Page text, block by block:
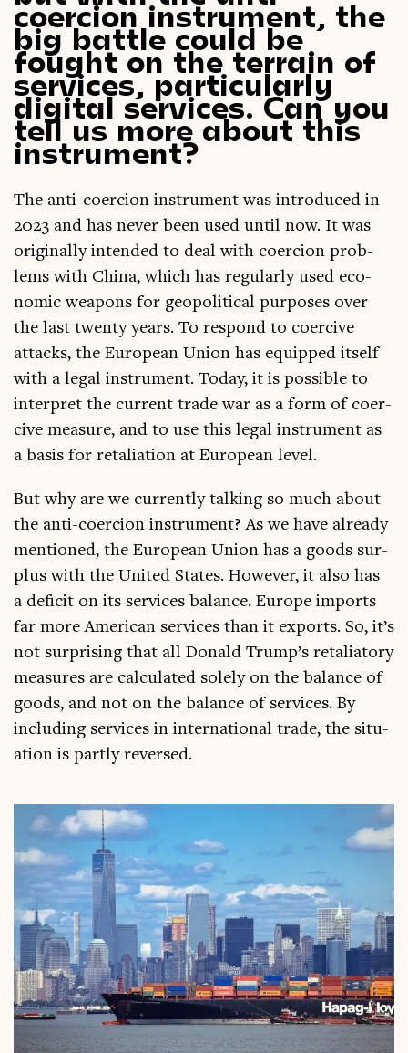
coercion instrument, the
big battle could be
fought on the terrain of
services, particularly
digital services. Can you
tell us more about this
instrument?
The anti-coer­cion instru­ment was intro­duced in
2023 and has nev­er been used until now. It was
ori­gin­ally inten­ded to deal with coer­cion prob­
lems with China, which has reg­u­larly used eco­
nom­ic weapons for geo­pol­it­ic­al pur­poses over
the last twenty years. To respond to coer­cive
attacks, the European Uni­on has equipped itself
with a leg­al instru­ment. Today, it is pos­sible to
inter­pret the cur­rent trade war as a form of coer­
cive meas­ure, and to use this leg­al instru­ment as
a basis for retali­ation at European level.
But why are we cur­rently talk­ing so much about
the anti-coer­cion instru­ment? As we have already
men­tioned, the European Uni­on has a goods sur­
plus with the United States. How­ever, it also has
a defi­cit on its ser­vices bal­ance. Europe imports
far more Amer­ic­an ser­vices than it exports. So, it’s
not sur­pris­ing that all Don­ald Trump’s retali­at­ory
meas­ures are cal­cu­lated solely on the bal­ance of
goods, and not on the bal­ance of ser­vices. By
includ­ing ser­vices in inter­na­tion­al trade, the situ­
ation is partly reversed.